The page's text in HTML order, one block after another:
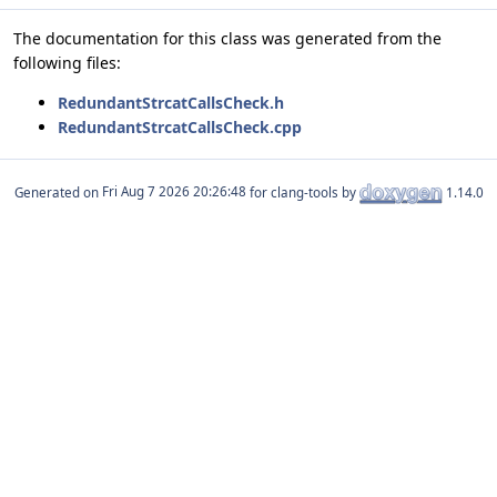
The documentation for this class was generated from the
following files:
RedundantStrcatCallsCheck.h
RedundantStrcatCallsCheck.cpp
Generated on for clang-tools by 1.14.0